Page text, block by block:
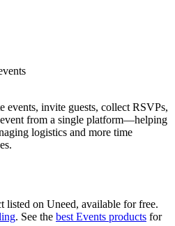
events, invite guests, collect RSVPs,
from a single platform—helping
logistics and more time
listed on Uneed, available for free.
. See the best Events products for